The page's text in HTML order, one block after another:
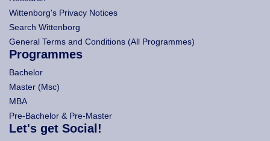
Wittenborg's Privacy Notices
Search Wittenborg
General Terms and Conditions (All Programmes)
Programmes
Bachelor
Master (Msc)
MBA
Pre-Bachelor & Pre-Master
Let's get Social!